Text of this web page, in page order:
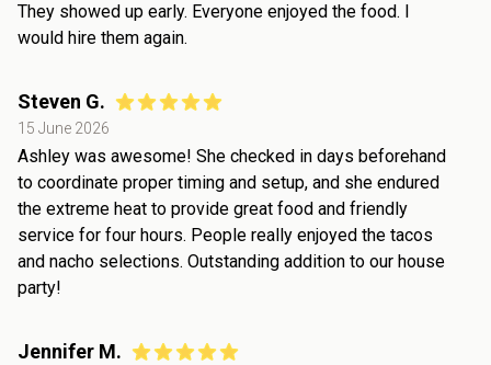
They showed up early. Everyone enjoyed the food. I
would hire them again.
Steven G.
15 June 2026
Ashley was awesome! She checked in days beforehand
to coordinate proper timing and setup, and she endured
the extreme heat to provide great food and friendly
service for four hours. People really enjoyed the tacos
and nacho selections. Outstanding addition to our house
party!
Jennifer M.